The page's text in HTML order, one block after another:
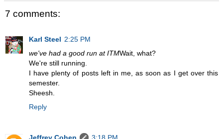
7 comments:
Karl Steel 2:25 PM
we've had a good run at ITMWait, what?
We're still running.
I have plenty of posts left in me, as soon as I get over this
semester.
Sheesh.
Reply